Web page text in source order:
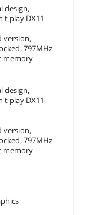
design,
play DX11
version,
797MHz
memory
design,
play DX11
version,
797MHz
memory